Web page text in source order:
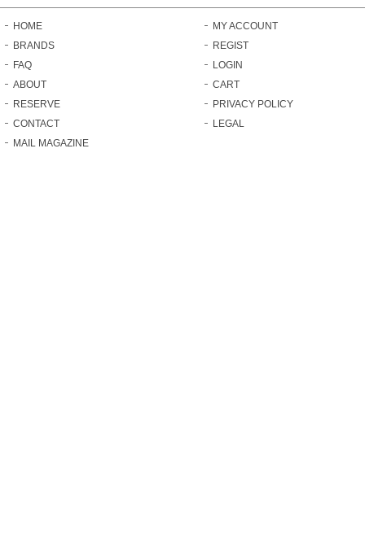
HOME
BRANDS
FAQ
ABOUT
RESERVE
CONTACT
MAIL MAGAZINE
MY ACCOUNT
REGIST
LOGIN
CART
PRIVACY POLICY
LEGAL